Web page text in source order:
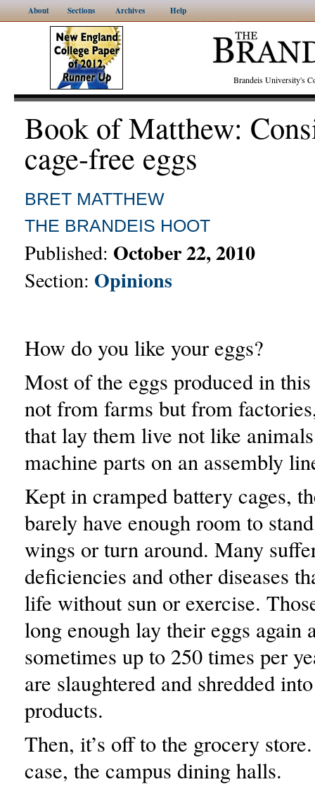
About Sections Archives Help
Brandeis University's
Book of Matthew:
cage-free eggs
BRET MATTHEW
THE BRANDEIS HOOT
Published: October 22, 2010
Section: Opinions
How do you like your eggs?
Most of the eggs produced in
not from farms but from
that lay them live not like
machine parts on an assembly
Kept in cramped battery cages,
barely have enough room to
wings or turn around. Many
deficiencies and other diseases
life without sun or exercise.
long enough lay their eggs
sometimes up to 250 times per
are slaughtered and shredded
products.
Then, it’s off to the grocery
case, the campus dining halls.